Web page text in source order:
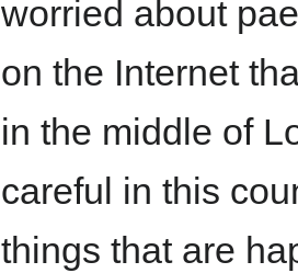
worried about
on the Internet
in the middle of
careful in this
things that are